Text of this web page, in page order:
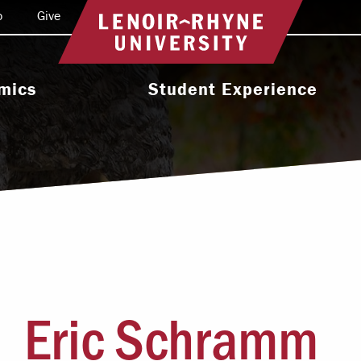
Return to home
Programs
Programs
International
Student Experience
Activities & Organizations
Athletics
Religious & Spiritual Life
Give
Eric Schramm